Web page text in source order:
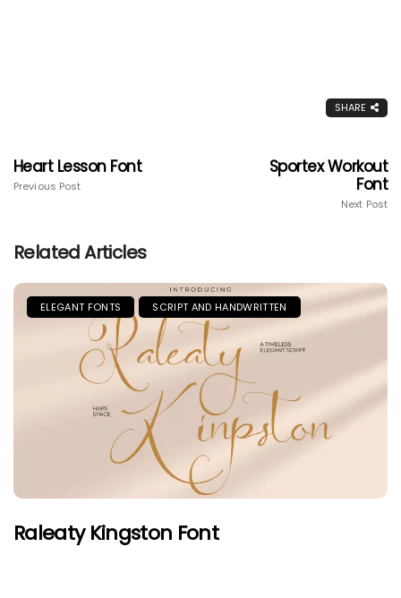
SHARE
Heart Lesson Font
Previous Post
Sportex Workout
Font
Next Post
Related Articles
ELEGANT FONTS SCRIPT AND HANDWRITTEN
Raleaty Kingston Font